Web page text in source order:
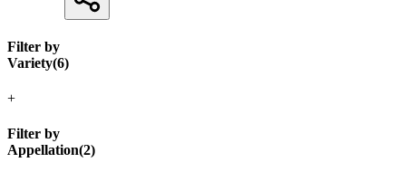
Filter by
Variety(6)
+
Filter by
Appellation(2)